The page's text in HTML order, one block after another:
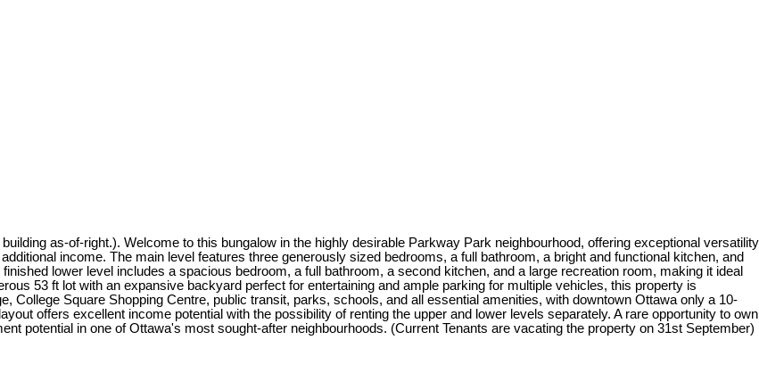
as-of-right.). Welcome to this bungalow in the highly desirable Parkway Park neighbourhood, offering exceptional versatility
income. The main level features three generously sized bedrooms, a full bathroom, a bright and functional kitchen, and
lower level includes a spacious bedroom, a full bathroom, a second kitchen, and a large recreation room, making it ideal
53 ft lot with an expansive backyard perfect for entertaining and ample parking for multiple vehicles, this property is
College Square Shopping Centre, public transit, parks, schools, and all essential amenities, with downtown Ottawa only a 10-
offers excellent income potential with the possibility of renting the upper and lower levels separately. A rare opportunity to own
potential in one of Ottawa's most sought-after neighbourhoods. (Current Tenants are vacating the property on 31st September)